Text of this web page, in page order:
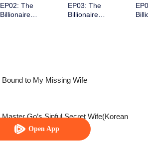
Open App
EP02: The
Billionaire
EP03: The
Billionaire
Bound to My Missing Wife
Master Go’s Sinful Secret Wife(Korean
Ver.)